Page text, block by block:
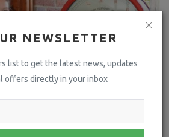
NEWSLETTER
list to get the latest news, updates
offers directly in your inbox